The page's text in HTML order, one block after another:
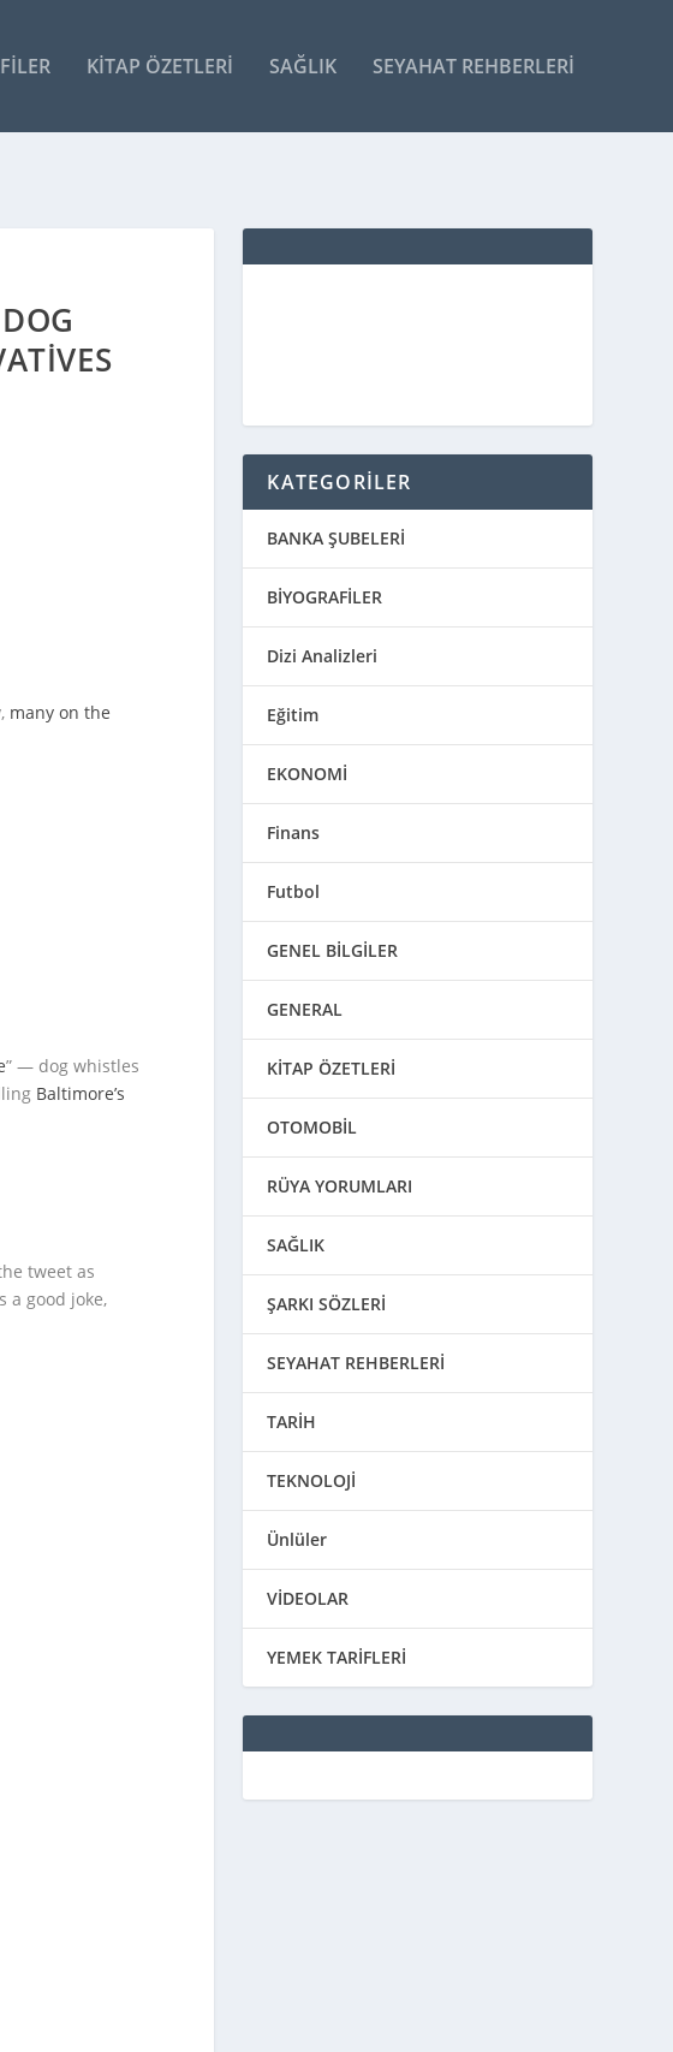
KITAP ÖZETLERI SAĞLIK SEYAHAT REHBERLERI
many on the
” — dog whistles
Baltimore’s
tweet as
a good joke,
KATEGORİLER
BANKA ŞUBELERİ
BİYOGRAFİLER
Dizi Analizleri
Eğitim
EKONOMİ
Finans
Futbol
GENEL BİLGİLER
GENERAL
KİTAP ÖZETLERİ
OTOMOBİL
RÜYA YORUMLARI
SAĞLIK
ŞARKI SÖZLERİ
SEYAHAT REHBERLERİ
TARİH
TEKNOLOJİ
Ünlüler
VİDEOLAR
YEMEK TARİFLERİ